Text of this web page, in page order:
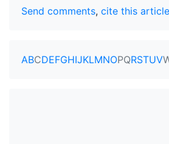
Send comments, cite this article
ABCDEFGHIJKLMNOPQRSTUV